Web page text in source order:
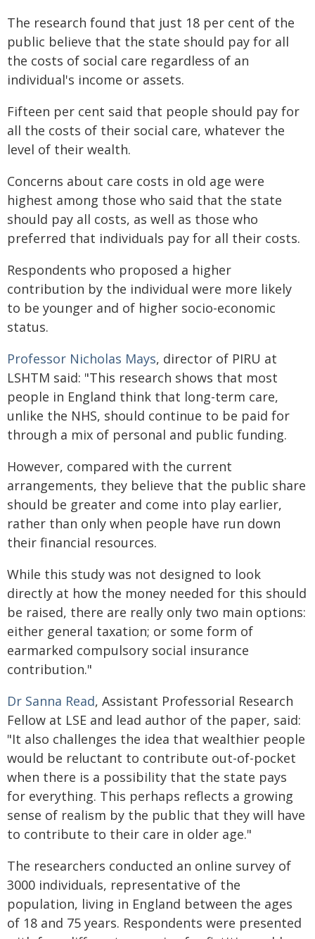
The research found that just 18 per cent of the
public believe that the state should pay for all
the costs of social care regardless of an
individual's income or assets.
Fifteen per cent said that people should pay for
all the costs of their social care, whatever the
level of their wealth.
Concerns about care costs in old age were
highest among those who said that the state
should pay all costs, as well as those who
preferred that individuals pay for all their costs.
Respondents who proposed a higher
contribution by the individual were more likely
to be younger and of higher socio-economic
status.
Professor Nicholas Mays, director of PIRU at
LSHTM said: "This research shows that most
people in England think that long-term care,
unlike the NHS, should continue to be paid for
through a mix of personal and public funding.
However, compared with the current
arrangements, they believe that the public share
should be greater and come into play earlier,
rather than only when people have run down
their financial resources.
While this study was not designed to look
directly at how the money needed for this should
be raised, there are really only two main options:
either general taxation; or some form of
earmarked compulsory social insurance
contribution."
Dr Sanna Read, Assistant Professorial Research
Fellow at LSE and lead author of the paper, said:
"It also challenges the idea that wealthier people
would be reluctant to contribute out-of-pocket
when there is a possibility that the state pays
for everything. This perhaps reflects a growing
sense of realism by the public that they will have
to contribute to their care in older age."
The researchers conducted an online survey of
3000 individuals, representative of the
population, living in England between the ages
of 18 and 75 years. Respondents were presented